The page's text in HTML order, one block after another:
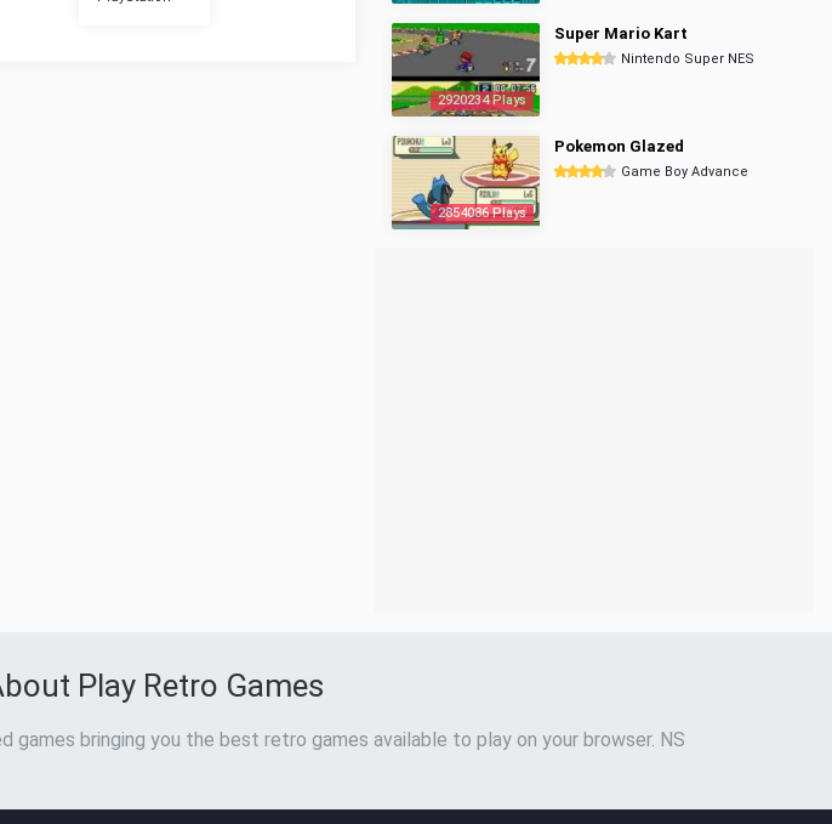
2920234 Plays
Super Mario Kart
Nintendo Super NES
2854086 Plays
Pokemon Glazed
Game Boy Advance
Play Retro Games
games bringing you the best retro games available to play on your browser. NS